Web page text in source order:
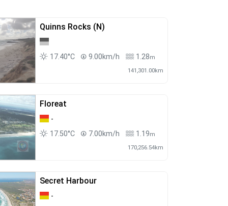
Quinns Rocks (N)
17.40°C 9.00km/h 1.28m
141,301.00km
Floreat
-
17.50°C
7.00km/h 1.19m
170,256.54km
Secret Harbour
-